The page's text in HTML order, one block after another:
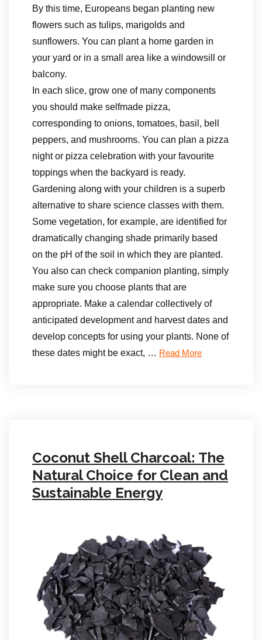
By this time, Europeans began planting new
flowers such as tulips, marigolds and
sunflowers. You can plant a home garden in
your yard or in a small area like a windowsill or
balcony.
In each slice, grow one of many components
you should make selfmade pizza,
corresponding to onions, tomatoes, basil, bell
peppers, and mushrooms. You can plan a pizza
night or pizza celebration with your favourite
toppings when the backyard is ready.
Gardening along with your children is a superb
alternative to share science classes with them.
Some vegetation, for example, are identified for
dramatically changing shade primarily based
on the pH of the soil in which they are planted.
You also can check companion planting, simply
make sure you choose plants that are
appropriate. Make a calendar collectively of
anticipated development and harvest dates and
develop concepts for using your plants. None of
these dates might be exact, … Read More
Coconut Shell Charcoal: The
Natural Choice for Clean and
Sustainable Energy